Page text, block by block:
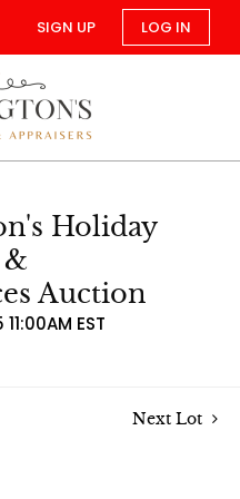
SIGN UP LOG IN
Holiday
&
Auction
EST
Next Lot